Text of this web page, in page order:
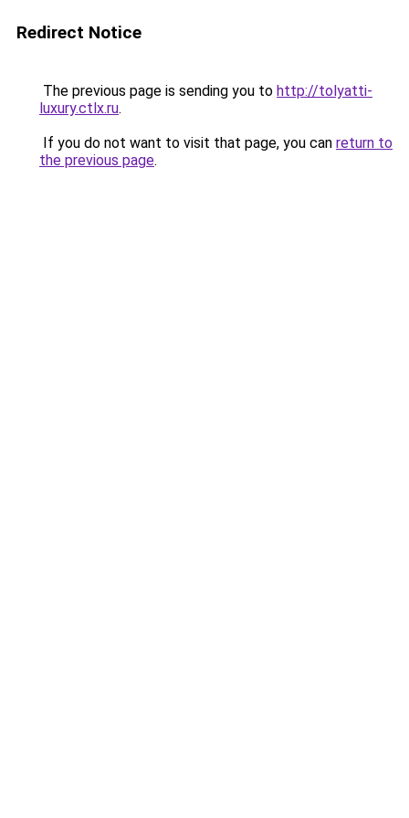
Redirect Notice
The previous page is sending you to http://tolyatti-
luxury.ctlx.ru.
If you do not want to visit that page, you can return to
the previous page.